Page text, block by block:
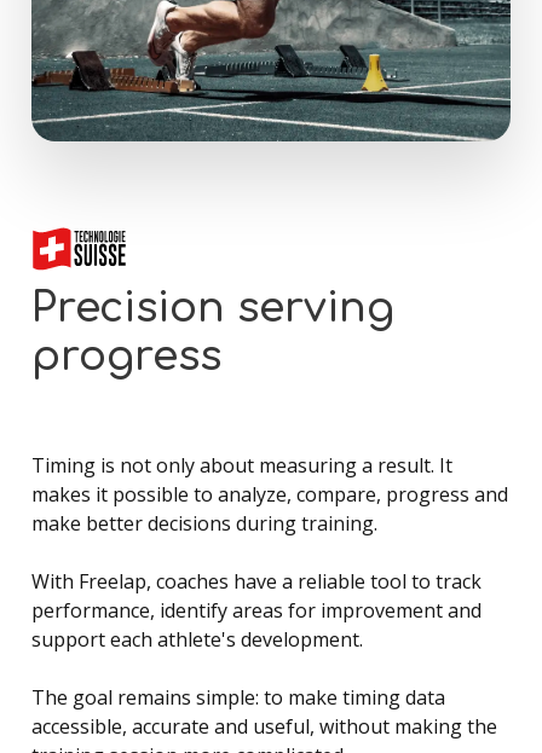
Precision serving
progress
Timing is not only about measuring a result. It
makes it possible to analyze, compare, progress and
make better decisions during training.
With Freelap, coaches have a reliable tool to track
performance, identify areas for improvement and
support each athlete's development.
The goal remains simple: to make timing data
accessible, accurate and useful, without making the